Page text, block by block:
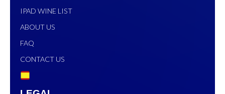
IPAD WINE LIST
ABOUT US
FAQ
CONTACT US